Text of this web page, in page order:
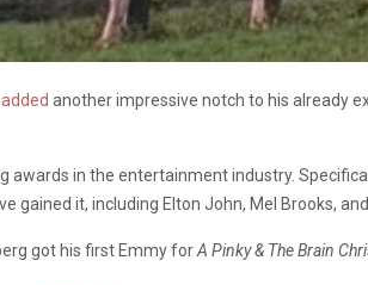
added another impressive notch to his already
awards in the entertainment industry.
gained it, including Elton John, Mel Brooks,
got his first Emmy forA Pinky & The Brain